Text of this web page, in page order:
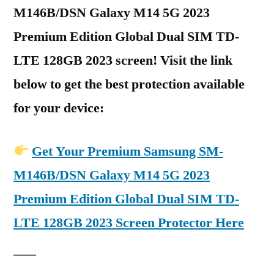
M146B/DSN Galaxy M14 5G 2023
Premium Edition Global Dual SIM TD-
LTE 128GB 2023 screen! Visit the link
below to get the best protection available
for your device:
Get Your Premium Samsung SM-
M146B/DSN Galaxy M14 5G 2023
Premium Edition Global Dual SIM TD-
LTE 128GB 2023 Screen Protector Here